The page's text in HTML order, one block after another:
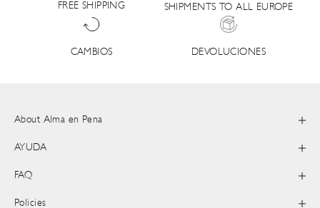
FREE SHIPPING SHIPMENTS TO ALL EUROPE
CAMBIOS DEVOLUCIONES
About Alma en Pena
AYUDA
FAQ
Policies